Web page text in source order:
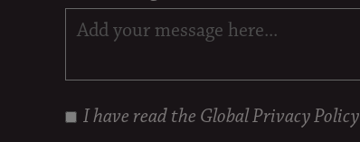
I have read the Global Privacy Policy